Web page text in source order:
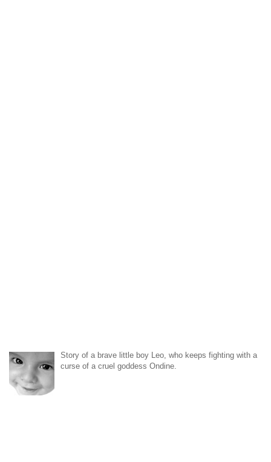
Story of a brave little boy Leo, who keeps fighting with a
curse of a cruel goddess Ondine.